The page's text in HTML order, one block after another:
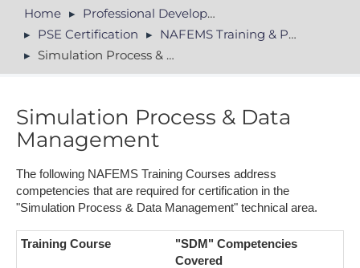
$ (USD)
€ (EUR)
Home
Professional Development
PSE Certification
NAFEMS Training & PSE
Simulation Process & Data Management
Simulation Process & Data
Management
The following NAFEMS Training Courses address
competencies that are required for certification in the
"Simulation Process & Data Management" technical area.
Training Course
"SDM" Competencies
Covered